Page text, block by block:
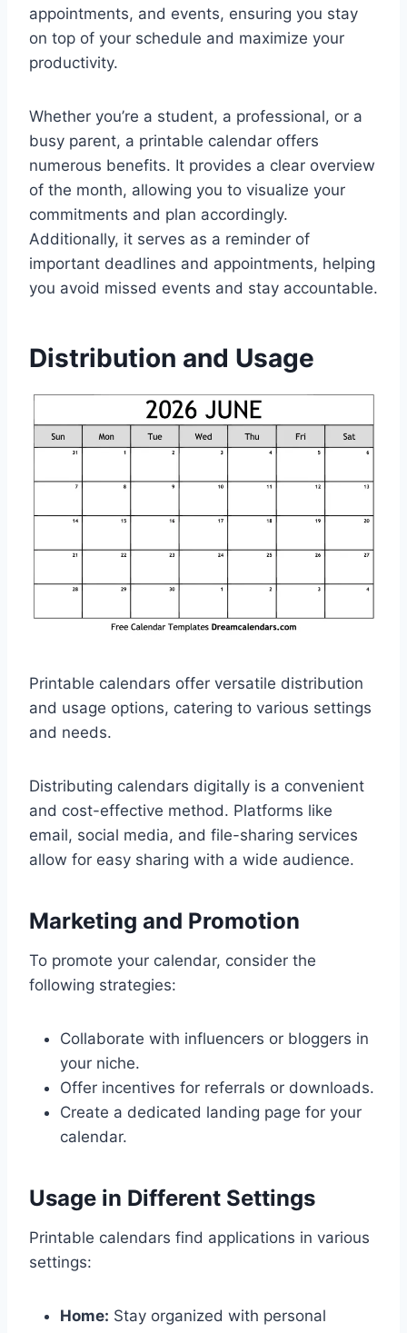
appointments, and events, ensuring you stay
on top of your schedule and maximize your
productivity.
Whether you’re a student, a professional, or a
busy parent, a printable calendar offers
numerous benefits. It provides a clear overview
of the month, allowing you to visualize your
commitments and plan accordingly.
Additionally, it serves as a reminder of
important deadlines and appointments, helping
you avoid missed events and stay accountable.
Distribution and Usage
Printable calendars offer versatile distribution
and usage options, catering to various settings
and needs.
Distributing calendars digitally is a convenient
and cost-effective method. Platforms like
email, social media, and file-sharing services
allow for easy sharing with a wide audience.
Marketing and Promotion
To promote your calendar, consider the
following strategies:
Collaborate with influencers or bloggers in
your niche.
Offer incentives for referrals or downloads.
Create a dedicated landing page for your
calendar.
Usage in Different Settings
Printable calendars find applications in various
settings:
Home: Stay organized with personal